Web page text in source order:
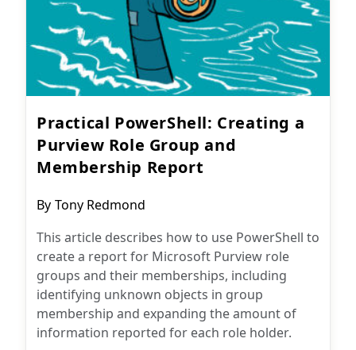
Practical PowerShell: Creating a
Purview Role Group and
Membership Report
Post
By Tony Redmond
This article describes how to use PowerShell to
create a report for Microsoft Purview role
groups and their memberships, including
identifying unknown objects in group
membership and expanding the amount of
information reported for each role holder.